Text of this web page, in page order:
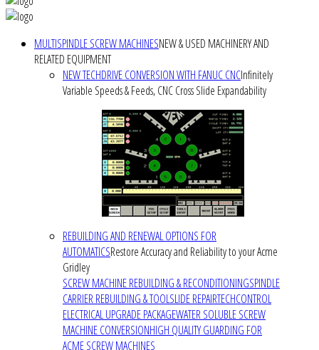
MULTISPINDLE SCREW MACHINESNEW & USED MACHINERY AND
RELATED EQUIPMENT
NEW TECHDRIVE CONVERSION WITH FANUC CNCInfinitely
Variable Speeds & Feeds, CNC Cross Slide Expandability
REBUILDING AND RENEWAL OPTIONS FOR
AUTOMATICSRestore Accuracy and Reliability to your Acme
Gridley
SCREW MACHINE REBUILDING & RECONDITIONINGSPINDLE
CARRIER REBUILDING & TOOLSLIDE REPAIRTECHCONTROL
ELECTRICAL UPGRADE PACKAGEWATER SOLUBLE SCREW
MACHINE CONVERSIONHIGH QUALITY GUARDING FOR
ACME SCREW MACHINES